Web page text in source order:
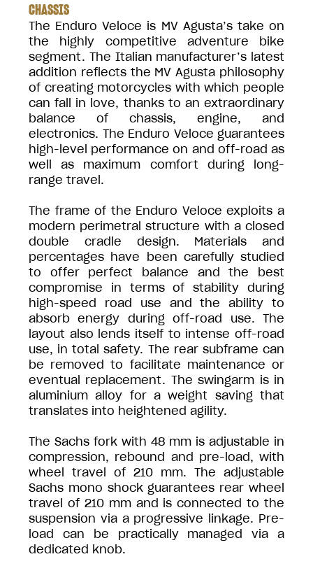
CHASSIS
The Enduro Veloce is MV Agusta’s take on
the highly competitive adventure bike
segment. The Italian manufacturer’s latest
addition reflects the MV Agusta philosophy
of creating motorcycles with which people
can fall in love, thanks to an extraordinary
balance of chassis, engine, and
electronics. The Enduro Veloce guarantees
high-level performance on and off-road as
well as maximum comfort during long-
range travel.
The frame of the Enduro Veloce exploits a
modern perimetral structure with a closed
double cradle design. Materials and
percentages have been carefully studied
to offer perfect balance and the best
compromise in terms of stability during
high-speed road use and the ability to
absorb energy during off-road use. The
layout also lends itself to intense off-road
use, in total safety. The rear subframe can
be removed to facilitate maintenance or
eventual replacement. The swingarm is in
aluminium alloy for a weight saving that
translates into heightened agility.
The Sachs fork with 48 mm is adjustable in
compression, rebound and pre-load, with
wheel travel of 210 mm. The adjustable
Sachs mono shock guarantees rear wheel
travel of 210 mm and is connected to the
suspension via a progressive linkage. Pre-
load can be practically managed via a
dedicated knob.